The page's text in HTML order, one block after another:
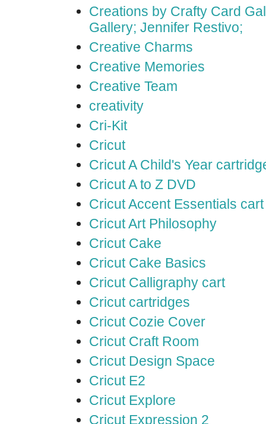
Creations by Crafty Card
Gallery; Jennifer Restivo;
Creative Charms
Creative Memories
Creative Team
creativity
Cri-Kit
Cricut
Cricut A Child's Year
Cricut A to Z DVD
Cricut Accent Essentials cart
Cricut Art Philosophy
Cricut Cake
Cricut Cake Basics
Cricut Calligraphy cart
Cricut cartridges
Cricut Cozie Cover
Cricut Craft Room
Cricut Design Space
Cricut E2
Cricut Explore
Cricut Expression 2